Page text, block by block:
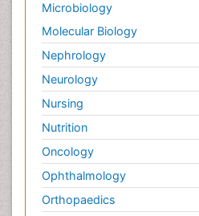
Microbiology
Molecular Biology
Nephrology
Neurology
Nursing
Nutrition
Oncology
Ophthalmology
Orthopaedics